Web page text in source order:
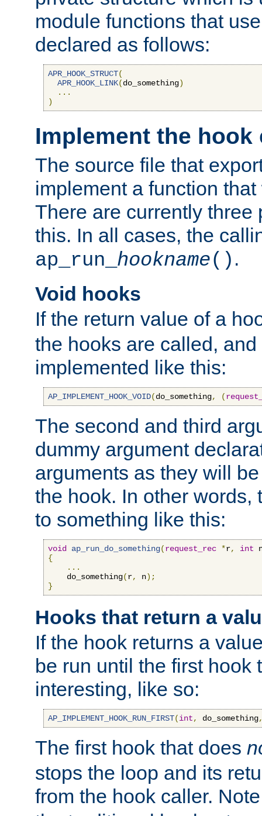
module functions that
declared as follows:
APR_HOOK_STRUCT(
APR_HOOK_LINK(do_something)
...
)
Implement the hook
The source file that
implement a function
There are currently three
this. In all cases, the
ap_run_ hookname() .
Void hooks
If the return value of a
the hooks are called,
implemented like this:
AP_IMPLEMENT_HOOK_VOID(do_something, (
The second and third
dummy argument
arguments as they will
the hook. In other words,
to something like this:
void ap_run_do_something(request_rec *r, int
{
...
    do_something
(r, n);
}
Hooks that return a
If the hook returns a
be run until the first hook
interesting, like so:
AP_IMPLEMENT_HOOK_RUN_FIRST(int, do_something
The first hook that does
stops the loop and its
from the hook caller.